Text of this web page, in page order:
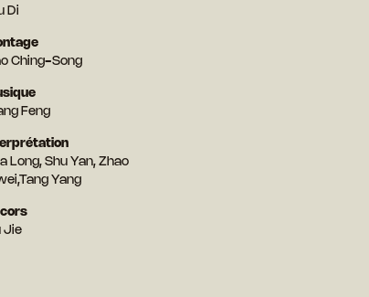
Di
Ching-Song
Feng
Long, Shu Yan, Zhao
Yang
Jie